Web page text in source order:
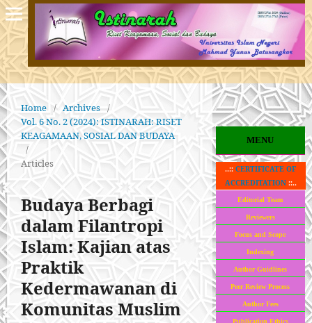
Home / Archives /
Vol. 6 No. 2 (2024): ISTINARAH: RISET
KEAGAMAAN, SOSIAL DAN BUDAYA
/
Articles
Budaya Berbagi
dalam Filantropi
Islam: Kajian atas
Praktik
Kedermawanan di
Komunitas Muslim
MENU
..::CERTIFICATE OF
ACCREDITATION::..
Editorial Team
Reviewers
Focus and Scope
Indexing
Author Guidlines
Peer Review Process
Author Fees
Publication Ethics